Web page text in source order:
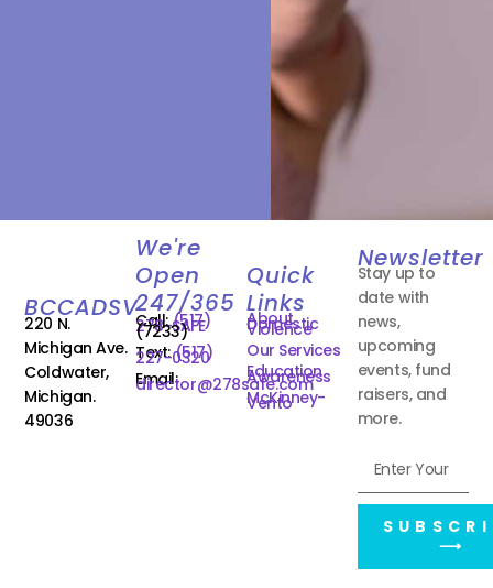
BCCADSV
220 N.
Michigan Ave.
Coldwater,
Michigan.
49036
We're
Open
247/365
Call:(517)
278-SAFE
(7233)
Text:(517)
227-0320
Email:
director@278safe.com
Quick
Links
About
Domestic
Violence
Our Services
Education
Awareness
McKinney-
Vento
Newsletter
Stay up to
date with
news,
upcoming
events, fund
raisers, and
more.
⟶